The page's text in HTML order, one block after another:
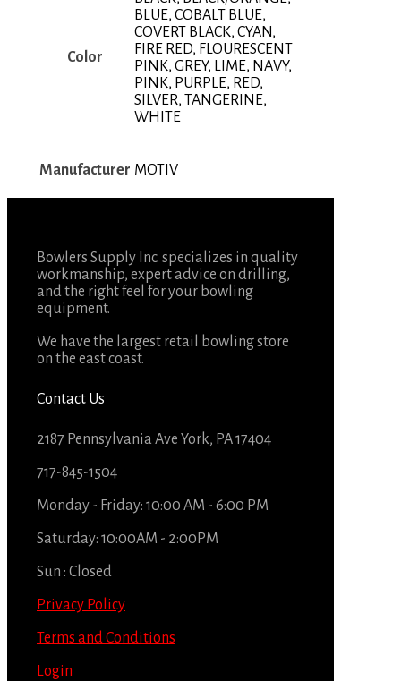
Color
BLUE, COBALT BLUE,
COVERT BLACK, CYAN,
FIRE RED, FLOURESCENT
PINK, GREY, LIME, NAVY,
PINK, PURPLE, RED,
SILVER, TANGERINE,
WHITE
Manufacturer MOTIV
Bowlers Supply Inc. specializes in quality
workmanship, expert advice on drilling,
and the right feel for your bowling
equipment.
We have the largest retail bowling store
on the east coast.
Contact Us
2187 Pennsylvania Ave York, PA 17404
717-845-1504
Monday - Friday: 10:00 AM - 6:00 PM
Saturday: 10:00AM - 2:00PM
Sun : Closed
Privacy Policy
Terms and Conditions
Login